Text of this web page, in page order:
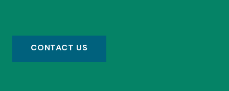
CONTACT US